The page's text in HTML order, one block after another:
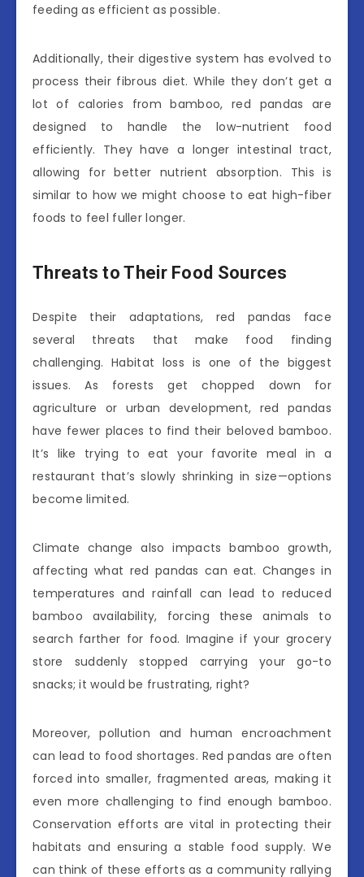
feeding as efficient as possible.
Additionally, their digestive system has evolved to
process their fibrous diet. While they don’t get a
lot of calories from bamboo, red pandas are
designed to handle the low-nutrient food
efficiently. They have a longer intestinal tract,
allowing for better nutrient absorption. This is
similar to how we might choose to eat high-fiber
foods to feel fuller longer.
Threats to Their Food Sources
Despite their adaptations, red pandas face
several threats that make food finding
challenging. Habitat loss is one of the biggest
issues. As forests get chopped down for
agriculture or urban development, red pandas
have fewer places to find their beloved bamboo.
It’s like trying to eat your favorite meal in a
restaurant that’s slowly shrinking in size—options
become limited.
Climate change also impacts bamboo growth,
affecting what red pandas can eat. Changes in
temperatures and rainfall can lead to reduced
bamboo availability, forcing these animals to
search farther for food. Imagine if your grocery
store suddenly stopped carrying your go-to
snacks; it would be frustrating, right?
Moreover, pollution and human encroachment
can lead to food shortages. Red pandas are often
forced into smaller, fragmented areas, making it
even more challenging to find enough bamboo.
Conservation efforts are vital in protecting their
habitats and ensuring a stable food supply. We
can think of these efforts as a community rallying